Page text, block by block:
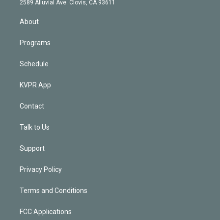
2589 Alluvial Ave. Clovis, CA 93611
About
Programs
Schedule
KVPR App
Contact
Talk to Us
Support
Privacy Policy
Terms and Conditions
FCC Applications